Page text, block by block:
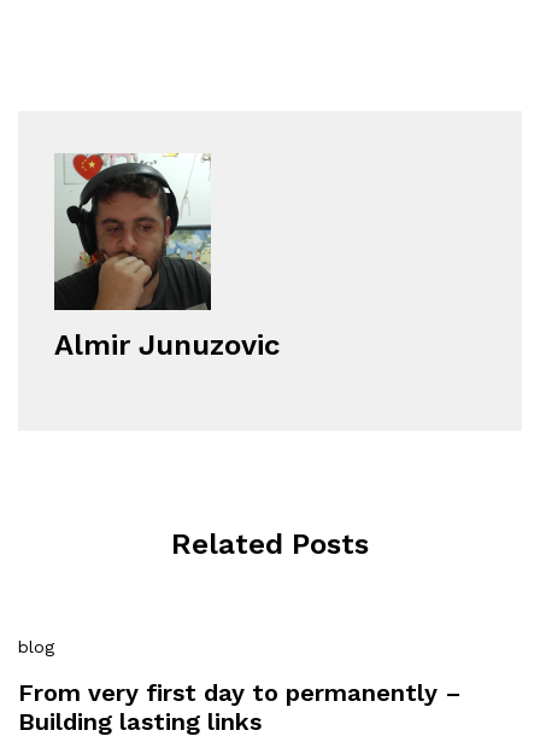
Almir Junuzovic
Related Posts
blog
From very first day to permanently –
Building lasting links